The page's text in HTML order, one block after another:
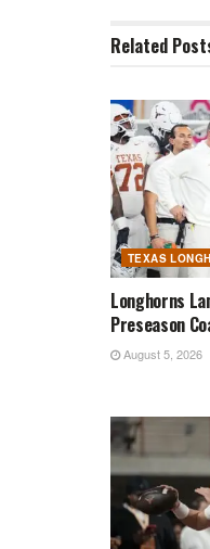
Related
TEXAS
Longhorns
Preseason
August 5, 2026